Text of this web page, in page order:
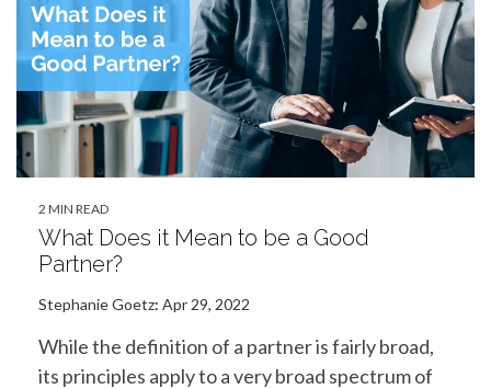
2 MIN READ
What Does it Mean to be a Good
Partner?
Stephanie Goetz: Apr 29, 2022
While the definition of a partner is fairly broad,
its principles apply to a very broad spectrum of